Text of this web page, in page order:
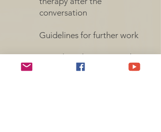
conversation
Guidelines for further work
Complete discretion and a
safe space for open